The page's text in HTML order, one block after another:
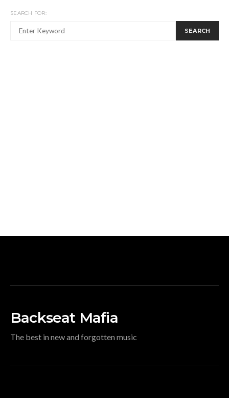
SEARCH FOR:
SEARCH
Backseat Mafia
The best in new and forgotten music